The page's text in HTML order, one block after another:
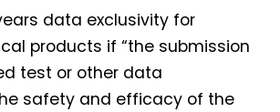
data exclusivity for
products if “the submission
test or other data
safety and efficacy of the